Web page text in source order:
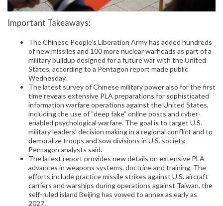
Important Takeaways:
The Chinese People’s Liberation Army has added hundreds
of new missiles and 100 more nuclear warheads as part of a
military buildup designed for a future war with the United
States, according to a Pentagon report made public
Wednesday.
The latest survey of Chinese military power also for the first
time reveals extensive PLA preparations for sophisticated
information warfare operations against the United States,
including the use of “deep fake” online posts and cyber-
enabled psychological warfare. The goal is to target U.S.
military leaders’ decision making in a regional conflict and to
demoralize troops and sow divisions in U.S. society,
Pentagon analysts said.
The latest report provides new details on extensive PLA
advances in weapons systems, doctrine and training. The
efforts include practice missile strikes against U.S. aircraft
carriers and warships during operations against Taiwan, the
self-ruled island Beijing has vowed to annex as early as
2027.